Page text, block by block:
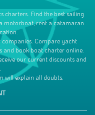
charters. Find the best sailing
motorboat, rent a catamaran
Compare yacht
and book boat charter online.
our current discounts and
will explain all doubts.